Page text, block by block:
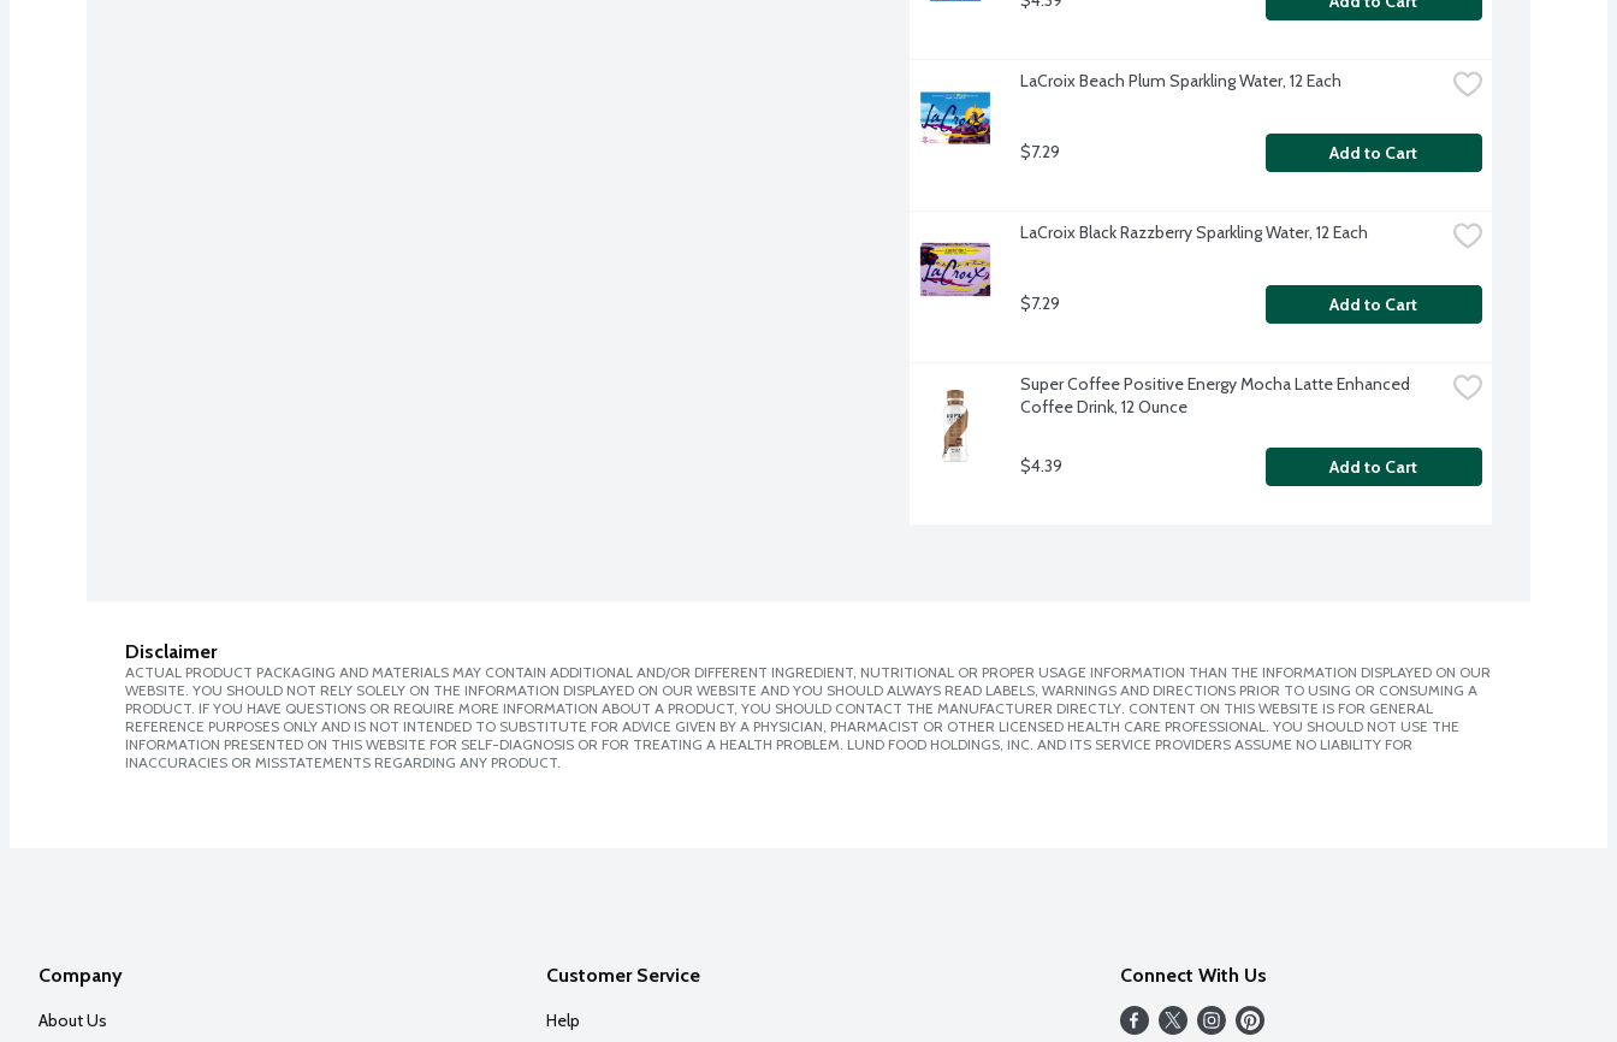
LaCroix Beach Plum Sparkling Water, 12 Each
$7.29 Add to Cart
LaCroix Black Razzberry Sparkling Water, 12 Each
$7.29 Add to Cart
Super Coffee Positive Energy Mocha Latte Enhanced
Coffee Drink, 12 Ounce
$4.39 Add to Cart
Disclaimer
ACTUAL PRODUCT PACKAGING AND MATERIALS MAY CONTAIN ADDITIONAL AND/OR DIFFERENT INGREDIENT, NUTRITIONAL OR PROPER USAGE INFORMATION THAN THE INFORMATION DISPLAYED ON OUR
WEBSITE. YOU SHOULD NOT RELY SOLELY ON THE INFORMATION DISPLAYED ON OUR WEBSITE AND YOU SHOULD ALWAYS READ LABELS, WARNINGS AND DIRECTIONS PRIOR TO USING OR CONSUMING A
PRODUCT. IF YOU HAVE QUESTIONS OR REQUIRE MORE INFORMATION ABOUT A PRODUCT, YOU SHOULD CONTACT THE MANUFACTURER DIRECTLY. CONTENT ON THIS WEBSITE IS FOR GENERAL
REFERENCE PURPOSES ONLY AND IS NOT INTENDED TO SUBSTITUTE FOR ADVICE GIVEN BY A PHYSICIAN, PHARMACIST OR OTHER LICENSED HEALTH CARE PROFESSIONAL. YOU SHOULD NOT USE THE
INFORMATION PRESENTED ON THIS WEBSITE FOR SELF-DIAGNOSIS OR FOR TREATING A HEALTH PROBLEM. LUND FOOD HOLDINGS, INC. AND ITS SERVICE PROVIDERS ASSUME NO LIABILITY FOR
INACCURACIES OR MISSTATEMENTS REGARDING ANY PRODUCT.
Company
About Us
Customer Service
Help
Connect With Us